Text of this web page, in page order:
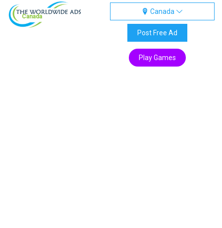
Canada
Canada
Post Free Ad
Play Games